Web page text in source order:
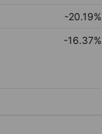
-20.19%
-16.37%